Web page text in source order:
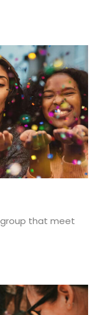
group that meet